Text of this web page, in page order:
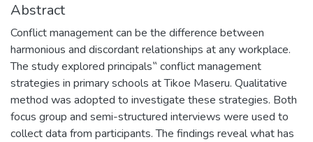
Abstract
Conflict management can be the difference between
harmonious and discordant relationships at any workplace.
The study explored principals‟ conflict management
strategies in primary schools at Tikoe Maseru. Qualitative
method was adopted to investigate these strategies. Both
focus group and semi-structured interviews were used to
collect data from participants. The findings reveal what has